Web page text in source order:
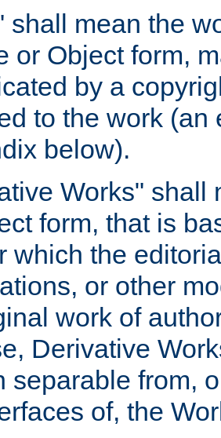
shall mean the
or Object form,
by a
to the work
below).
Works" shall
form, that is
which the
or other
work of
Derivative
separable from,
of, the